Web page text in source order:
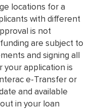
locations for a
with different
is not
are subject to
and signing all
your application is
e-Transfer or
and available
in your loan